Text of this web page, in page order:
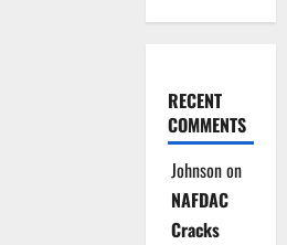
RECENT
COMMENTS
Johnsonon
NAFDAC
Cracks